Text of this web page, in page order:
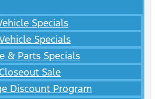
Specials
Specials
& Parts Specials
Sale
Discount Program